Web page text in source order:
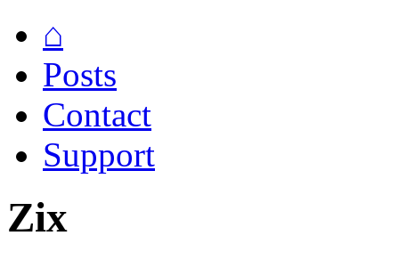
⌂
Posts
Contact
Support
Zix